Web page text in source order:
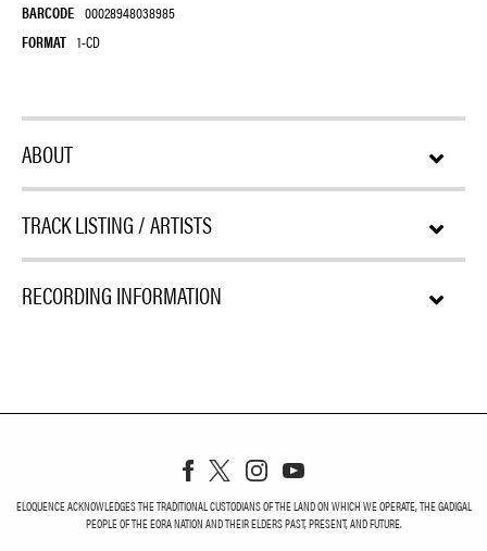
BARCODE 00028948038985
FORMAT 1-CD
ABOUT
TRACK LISTING / ARTISTS
RECORDING INFORMATION
ELOQUENCE ACKNOWLEDGES THE TRADITIONAL CUSTODIANS OF THE LAND ON WHICH WE OPERATE, THE GADIGAL
PEOPLE OF THE EORA NATION AND THEIR ELDERS PAST, PRESENT, AND FUTURE.